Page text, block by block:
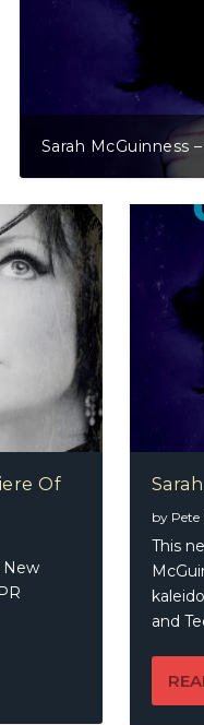
CousteauX –
The Hallows – Of
Of
New
by Pete
This
and